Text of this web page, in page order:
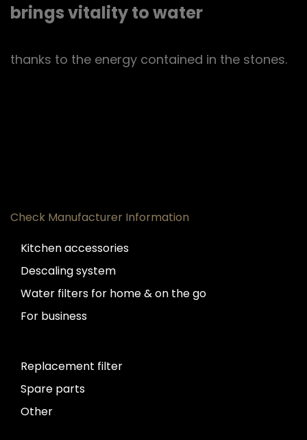
brings vitality to water
thanks to the energy contained in the stones.
Check Manufacturer Information
Kitchen accessories
Descaling system
Water filters for home & on the go
For business
Replacement filter
Spare parts
Other